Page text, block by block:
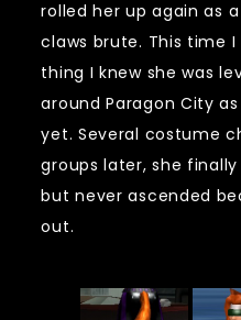
rolled her up again as
claws brute. This time
thing I knew she was
around Paragon City
yet. Several costume
groups later, she
but never ascended
out.